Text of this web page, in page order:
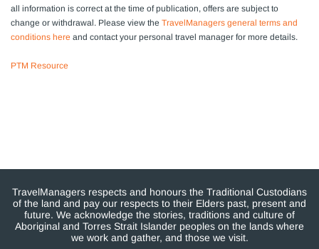
all information is correct at the time of publication, offers are subject to
change or withdrawal. Please view the TravelManagers general terms and
conditions here and contact your personal travel manager for more details.
PTM Resource
TravelManagers respects and honours the Traditional Custodians
of the land and pay our respects to their Elders past, present and
future. We acknowledge the stories, traditions and culture of
Aboriginal and Torres Strait Islander peoples on the lands where
we work and gather, and those we visit.